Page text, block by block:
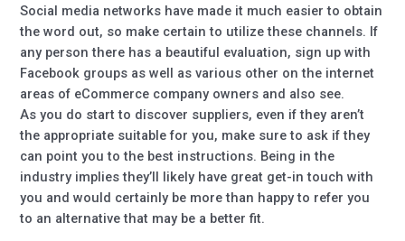
Social media networks have made it much easier to obtain
the word out, so make certain to utilize these channels. If
any person there has a beautiful evaluation, sign up with
Facebook groups as well as various other on the internet
areas of eCommerce company owners and also see.
As you do start to discover suppliers, even if they aren’t
the appropriate suitable for you, make sure to ask if they
can point you to the best instructions. Being in the
industry implies they’ll likely have great get-in touch with
you and would certainly be more than happy to refer you
to an alternative that may be a better fit.